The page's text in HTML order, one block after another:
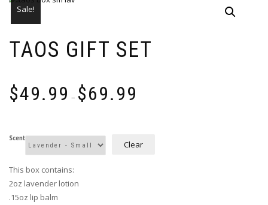
Sale!
TAOS GIFT SET
$49.99 – $69.99
Scent
Clear
This box contains:
2oz lavender lotion
.15oz lip balm